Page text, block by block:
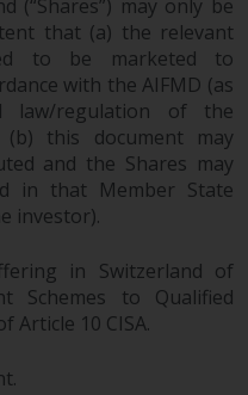
(“Shares”) may only be
that (a) the relevant
to be marketed to
with the AIFMD (as
law/regulation of the
this document may
and the Shares may
in that Member State
investor).
in Switzerland of
Schemes to Qualified
Article 10 CISA.